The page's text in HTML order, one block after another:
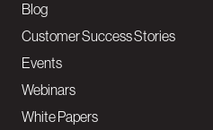
Blog
Customer Success Stories
Events
Webinars
White Papers